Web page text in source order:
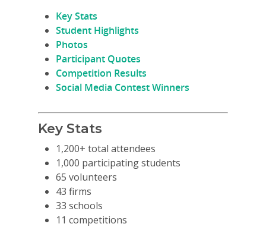
Key Stats
Student Highlights
Photos
Participant Quotes
Competition Results
Social Media Contest Winners
Key Stats
1,200+ total attendees
1,000 participating students
65 volunteers
43 firms
33 schools
11 competitions